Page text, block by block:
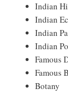
Indian
Indian
Indian
Indian
Famous
Famous
Botany